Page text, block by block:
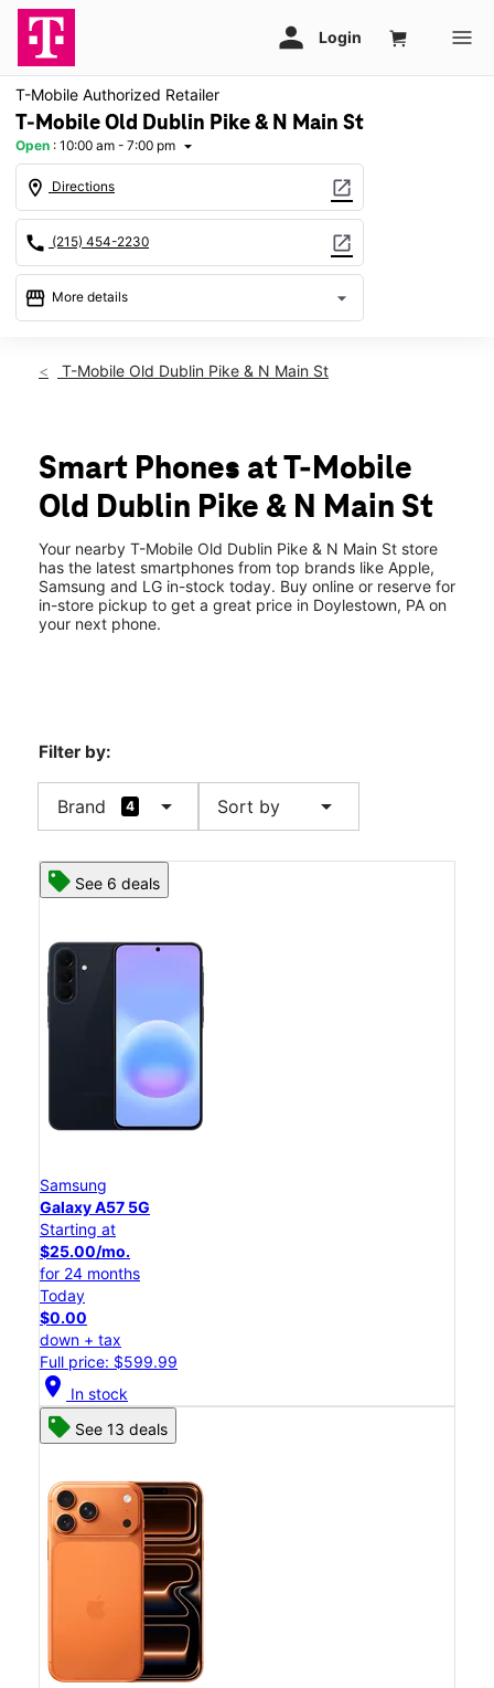
T-Mobile Authorized Retailer
T-Mobile Old Dublin Pike & N Main St
Open : 10:00 am - 7:00 pm arrow_drop_down
location_on Directions open_in_new
call (215) 454-2230 open_in_new
storefront More details arrow_drop_down
Thurs:10:00 am - 7:00 pm
Mon:10:00 am - 7:00 pm
Tues: 10:00 am - 7:00 pm
Wed:10:00 am - 7:00 pm
73 Old Dublin Pike #8 Doylestown, PA 18901
T-Mobile Old Dublin Pike & N Main St
Smart Phones at T-Mobile
Old Dublin Pike & N Main St
Your nearby T-Mobile Old Dublin Pike & N Main St store
has the latest smartphones from top brands like Apple,
Samsung and LG in-stock today. Buy online or reserve for
in-store pickup to get a great price in Doylestown, PA on
your next phone.
Filter by:
Brand 4 arrow_drop_down Sort by arrow_drop_down
See 6 deals
Samsung
Galaxy A57 5G
Starting at
$25.00/mo.
for 24 months
Today
$0.00
down + tax
Full price: $599.99
location_on In stock
See 13 deals